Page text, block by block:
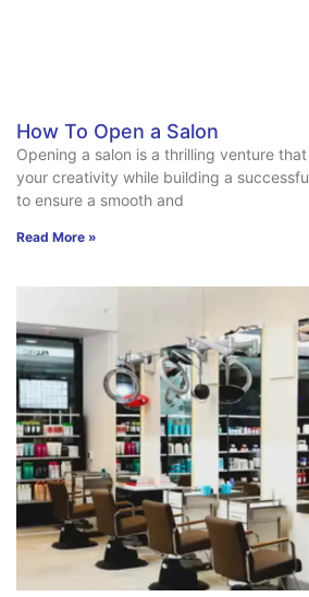
How To Open a Salon
Opening a salon is a thrilling venture
your creativity while building a
to ensure a smooth and
Read More »